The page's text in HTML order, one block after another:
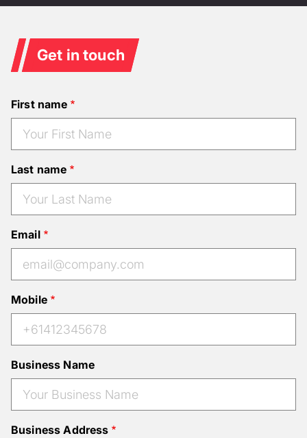
Get in touch
First name
Last name
Email
Mobile
Business Name
Business Address